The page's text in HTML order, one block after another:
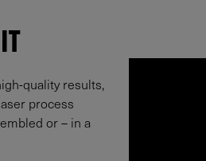
quality results,
process
or – in a